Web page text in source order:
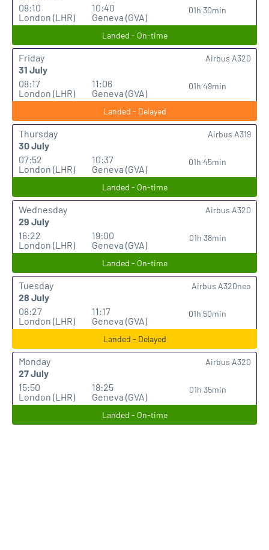
08:10
London (LHR)
10:40
Geneva (GVA)
01h 30min
Landed - On-time
Friday
31 July
08:17
London (LHR)
11:06
Geneva (GVA)
01h 49min
Airbus A320
Landed - Delayed
Thursday
30 July
07:52
London (LHR)
10:37
Geneva (GVA)
01h 45min
Airbus A319
Landed - On-time
Wednesday
29 July
16:22
London (LHR)
19:00
Geneva (GVA)
01h 38min
Airbus A320
Landed - On-time
Tuesday
28 July
08:27
London (LHR)
11:17
Geneva (GVA)
01h 50min
Airbus A320neo
Landed - Delayed
Monday
27 July
15:50
London (LHR)
18:25
Geneva (GVA)
01h 35min
Airbus A320
Landed - On-time